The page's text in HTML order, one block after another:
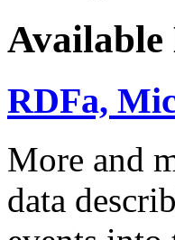
Available
RDFa,
More and
data